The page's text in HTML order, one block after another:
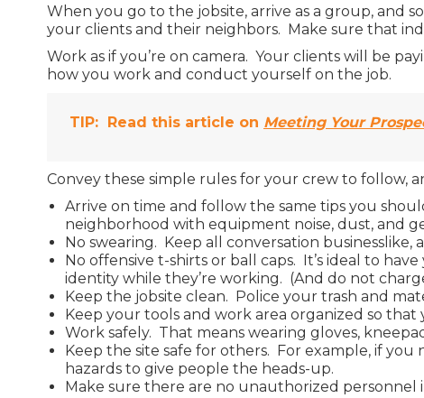
When you go to the jobsite, arrive as a group, and
your clients and their neighbors. Make sure that
Work as if you’re on camera. Your clients will be
how you work and conduct yourself on the job.
TIP: Read this article on Meeting Your
Convey these simple rules for your crew to follow,
Arrive on time and follow the same tips you
neighborhood with equipment noise, dust, and
No swearing. Keep all conversation
No offensive t-shirts or ball caps. It’s ideal to
identity while they’re working. (And do not
Keep the jobsite clean. Police your trash and
Keep your tools and work area organized so
Work safely. That means wearing gloves,
Keep the site safe for others. For example, if
hazards to give people the heads-up.
Make sure there are no unauthorized personnel